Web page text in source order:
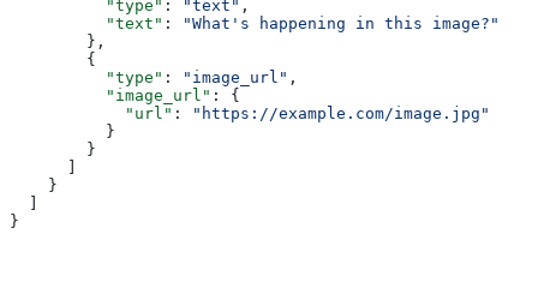
          "type"
: "text" ,
          "text"
:
"What's happening in this image?"
        },
        {
          "type"
: "image_url" ,
          "image_url"
: {
            "url"
:
"https://example.com/image.jpg"
          }
        }
      ]
    }
  ]
}